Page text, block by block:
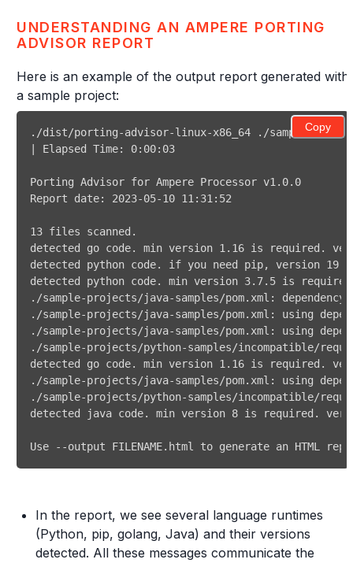
UNDERSTANDING AN AMPERE PORTING
ADVISOR REPORT
Here is an example of the output report generated with
a sample project:
Copy
Use --output FILENAME.html to generate an HTML
In the report, we see several language runtimes
(Python, pip, golang, Java) and their versions
detected. All these messages communicate the